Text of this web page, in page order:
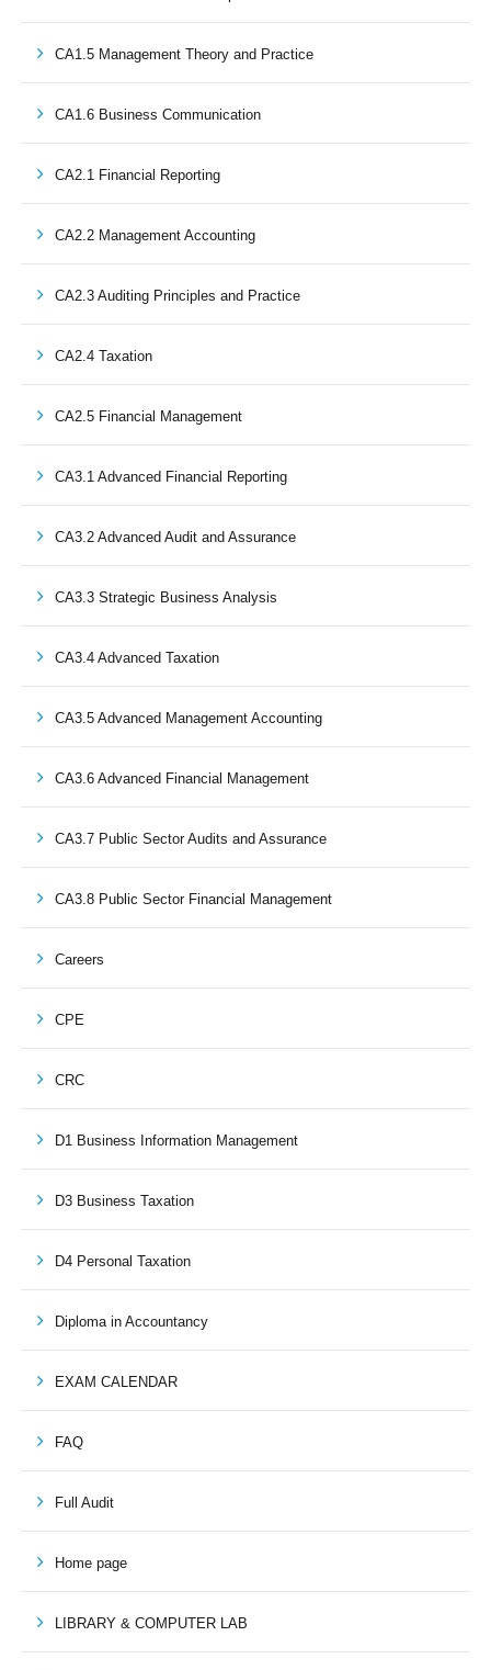
CA1.5 Management Theory and Practice
CA1.6 Business Communication
CA2.1 Financial Reporting
CA2.2 Management Accounting
CA2.3 Auditing Principles and Practice
CA2.4 Taxation
CA2.5 Financial Management
CA3.1 Advanced Financial Reporting
CA3.2 Advanced Audit and Assurance
CA3.3 Strategic Business Analysis
CA3.4 Advanced Taxation
CA3.5 Advanced Management Accounting
CA3.6 Advanced Financial Management
CA3.7 Public Sector Audits and Assurance
CA3.8 Public Sector Financial Management
Careers
CPE
CRC
D1 Business Information Management
D3 Business Taxation
D4 Personal Taxation
Diploma in Accountancy
EXAM CALENDAR
FAQ
Full Audit
Home page
LIBRARY & COMPUTER LAB